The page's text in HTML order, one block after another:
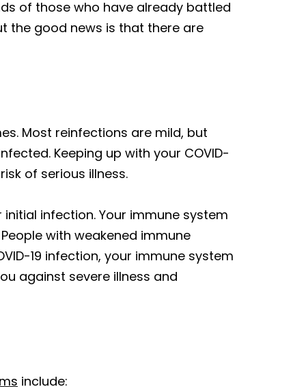
of those who have already battled
the good news is that there are
Most reinfections are mild, but
Keeping up with your COVID-
of serious illness.
infection. Your immune system
with weakened immune
19 infection, your immune system
against severe illness and
include: